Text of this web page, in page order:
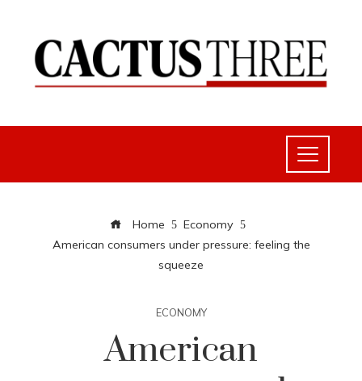
Home
Economy
American consumers under pressure: feeling the
squeeze
ECONOMY
American